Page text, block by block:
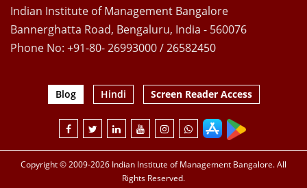
Indian Institute of Management Bangalore
Bannerghatta Road, Bengaluru, India - 560076
Phone No: +91-80- 26993000 / 26582450
Blog Hindi Screen Reader Access
Copyright © 2009-2026 Indian Institute of Management Bangalore. All
Rights Reserved.